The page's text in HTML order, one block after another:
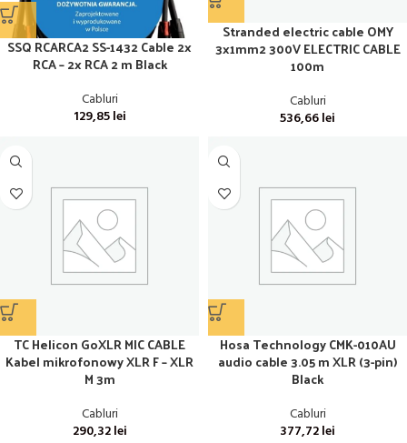
SSQ RCARCA2 SS-1432 Cable 2x
RCA – 2x RCA 2 m Black
Cabluri
129,85lei
Stranded electric cable OMY
3x1mm2 300V ELECTRIC CABLE
100m
Cabluri
536,66lei
TC Helicon GoXLR MIC CABLE
Kabel mikrofonowy XLR F – XLR
M 3m
Cabluri
290,32lei
Hosa Technology CMK-010AU
audio cable 3.05 m XLR (3-pin)
Black
Cabluri
377,72lei